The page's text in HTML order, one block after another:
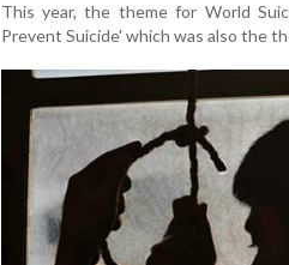
This year, the theme for World
Prevent Suicide' which was also the